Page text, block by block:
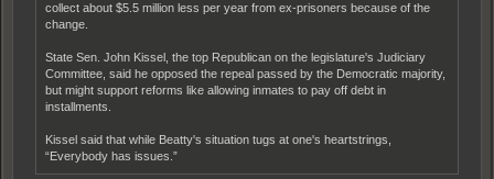
collect about $5.5 million less per year from ex-prisoners because of the
change.
State Sen. John Kissel, the top Republican on the legislature's Judiciary
Committee, said he opposed the repeal passed by the Democratic majority,
but might support reforms like allowing inmates to pay off debt in
installments.
Kissel said that while Beatty's situation tugs at one's heartstrings,
“Everybody has issues.”